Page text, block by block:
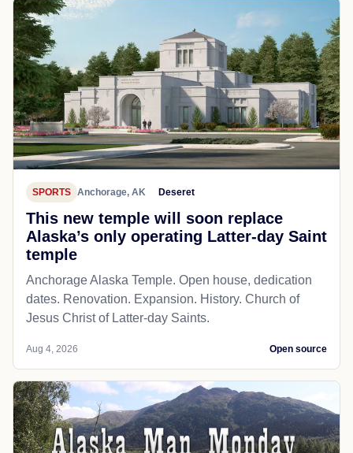
SPORTS Anchorage, AK Deseret
This new temple will soon replace
Alaska’s only operating Latter-day Saint
temple
Anchorage Alaska Temple. Open house, dedication
dates. Renovation. Expansion. History. Church of
Jesus Christ of Latter-day Saints.
Aug 4, 2026 Open source